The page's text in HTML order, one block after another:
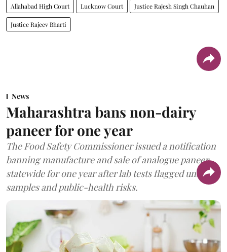
Allahabad High Court Lucknow Court Justice Rajesh Singh Chauhan
Justice Rajeev Bharti
News
Maharashtra bans non-dairy
paneer for one year
The Food Safety Commissioner issued a notification
banning manufacture and sale of analogue paneer
statewide for one year after lab tests flagged unsafe
samples and public-health risks.